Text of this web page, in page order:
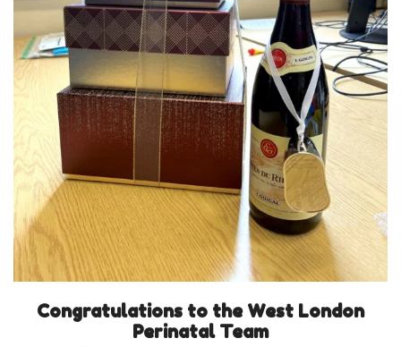
Congratulations to the West London
Perinatal Team